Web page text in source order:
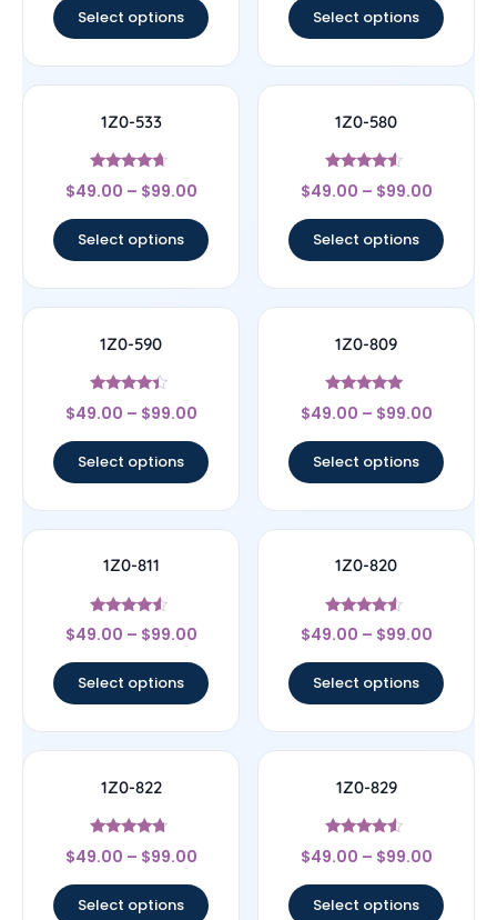
Select options Select options
1Z0-533
Rated
4.44
$49.00 – $99.00
Select options
1Z0-580
Rated
4.33
$49.00 – $99.00
Select options
1Z0-590
Rated
4.17
$49.00 – $99.00
Select options
1Z0-809
Rated
5
$49.00 – $99.00
Select options
1Z0-811
Rated
4.33
$49.00 – $99.00
Select options
1Z0-820
Rated
4.33
$49.00 – $99.00
Select options
1Z0-822
Rated
4.5
$49.00 – $99.00
Select options
1Z0-829
Rated
4.33
$49.00 – $99.00
Select options